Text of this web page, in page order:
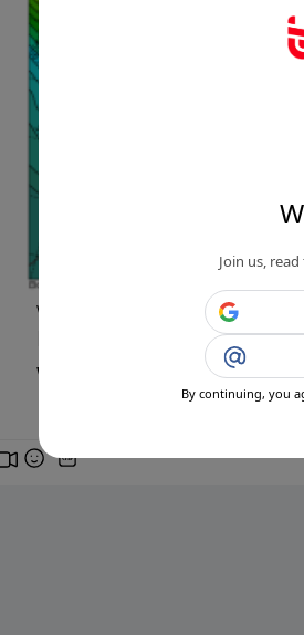
Join us,
By continuing, you
www.siciliafan.it
Previsioni Meteo, nuovo
weekend e stavolta arriva
GIF